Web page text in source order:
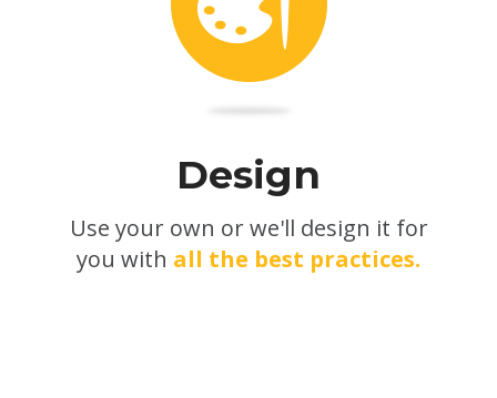
Design
Use your own or we'll design it for
you with all the best practices.